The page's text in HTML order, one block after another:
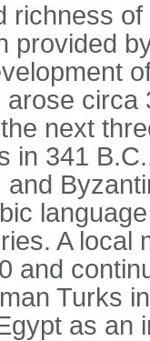
richness
provided
arose
next
in 341
A local
and
Turks
as an